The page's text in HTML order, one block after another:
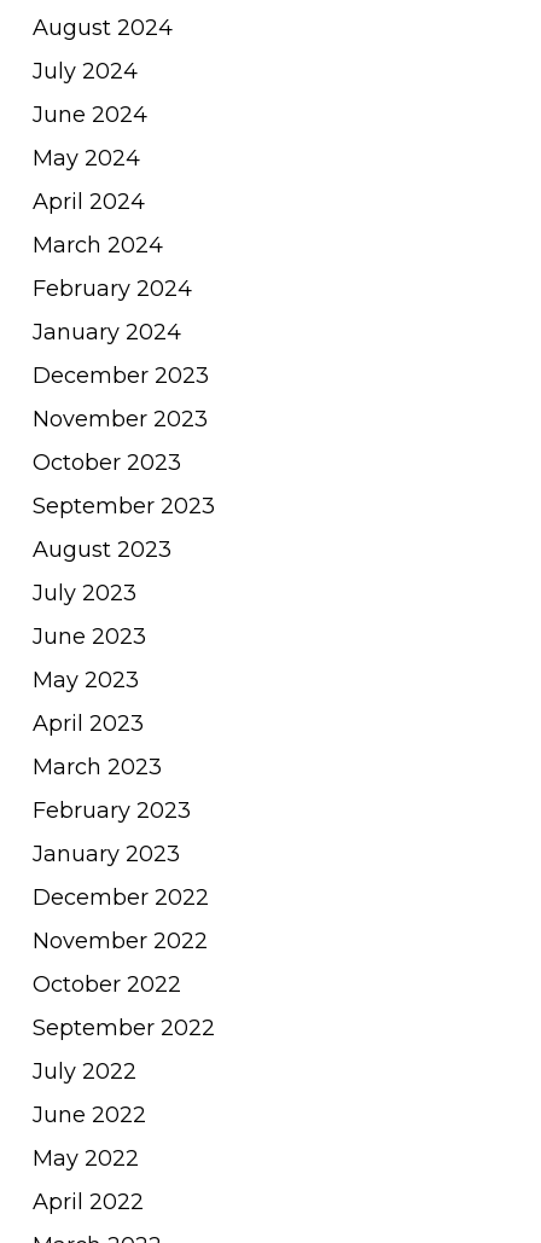
August 2024
July 2024
June 2024
May 2024
April 2024
March 2024
February 2024
January 2024
December 2023
November 2023
October 2023
September 2023
August 2023
July 2023
June 2023
May 2023
April 2023
March 2023
February 2023
January 2023
December 2022
November 2022
October 2022
September 2022
July 2022
June 2022
May 2022
April 2022